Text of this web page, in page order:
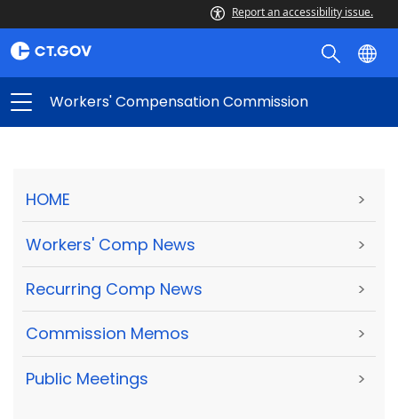
Report an accessibility issue.
Workers' Compensation Commission
HOME >
Workers' Comp News >
Recurring Comp News >
Commission Memos >
Public Meetings >